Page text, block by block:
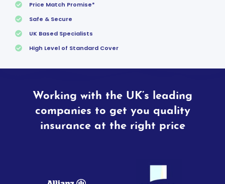
Price Match Promise*
Safe & Secure
UK Based Specialists
High Level of Standard Cover
Working with the UK’s leading
companies to get you quality
insurance at the right price